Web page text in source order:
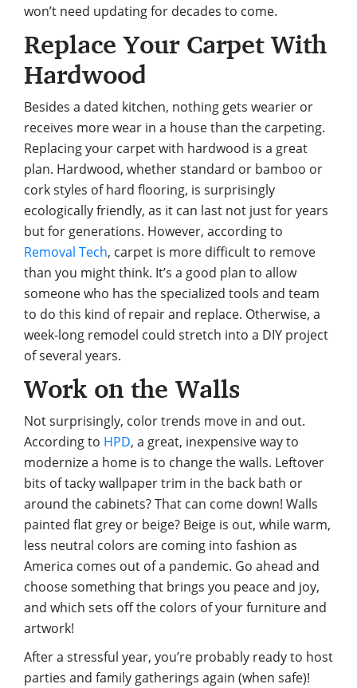
won’t need updating for decades to come.
Replace Your Carpet With
Hardwood
Besides a dated kitchen, nothing gets wearier or
receives more wear in a house than the carpeting.
Replacing your carpet with hardwood is a great
plan. Hardwood, whether standard or bamboo or
cork styles of hard flooring, is surprisingly
ecologically friendly, as it can last not just for years
but for generations. However, according to
Removal Tech, carpet is more difficult to remove
than you might think. It’s a good plan to allow
someone who has the specialized tools and team
to do this kind of repair and replace. Otherwise, a
week-long remodel could stretch into a DIY project
of several years.
Work on the Walls
Not surprisingly, color trends move in and out.
According to HPD, a great, inexpensive way to
modernize a home is to change the walls. Leftover
bits of tacky wallpaper trim in the back bath or
around the cabinets? That can come down! Walls
painted flat grey or beige? Beige is out, while warm,
less neutral colors are coming into fashion as
America comes out of a pandemic. Go ahead and
choose something that brings you peace and joy,
and which sets off the colors of your furniture and
artwork!
After a stressful year, you’re probably ready to host
parties and family gatherings again (when safe)!